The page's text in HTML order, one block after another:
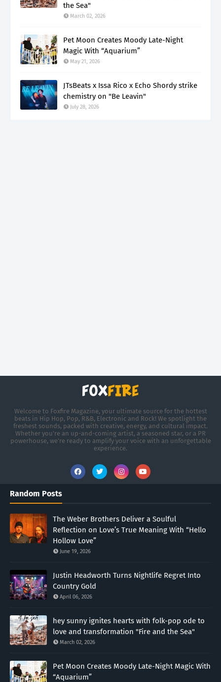
the Sea"
March 02, 2026
Pet Moon Creates Moody Late-Night
Magic With “Aquarium”
May 21, 2026
JTsBeats x Issa Rico x Echo Shordy strike
chemistry on "Be Leavin"
July 28, 2026
Welcome to Foxfire Magazine, your ultimate source for the hottest
beats in Hip Hop, Pop, R&B, Electronic and Rock! We spotlight the
freshest sounds, packed with creative, energy, and cultural impact.
Whether you're an up-and-coming artist, a seasoned star, or a PR
powerhouse, we’re ready to amplify your voice with an unforgettable
experience.
Random Posts
The Weber Brothers Deliver a Soulful
Reflection on Love’s True Meaning With “Hello
Hollow Love”
June 19, 2026
Justin Headworth Turns Nightlife Regret Into
Country Gold
April 06, 2026
hey sunny ignites hearts with folk-pop ode to
love and transformation "Fire and the Sea"
March 02, 2026
Pet Moon Creates Moody Late-Night Magic With
“Aquarium”